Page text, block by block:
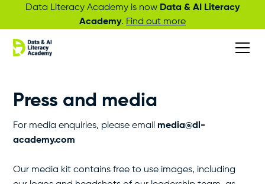
Data Literacy Academy is now Data & AI Literacy
Academy. Find out more
Press and media
For media enquiries, please email media@dl-
academy.com
Our media kit contains free to use images, including